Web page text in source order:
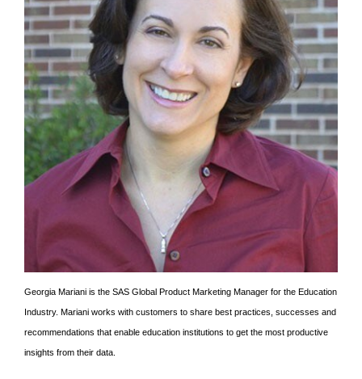
Georgia Mariani is the SAS Global Product Marketing Manager for the Education
Industry. Mariani works with customers to share best practices, successes and
recommendations that enable education institutions to get the most productive
insights from their data.